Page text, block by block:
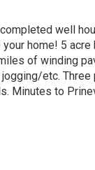
well
home! 5
of winding
etc.
Minutes to